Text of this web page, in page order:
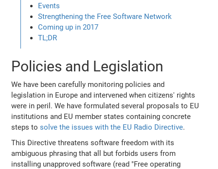
Events
Strengthening the Free Software Network
Coming up in 2017
TL;DR
Policies and Legislation
We have been carefully monitoring policies and
legislation in Europe and intervened when citizens' rights
were in peril. We have formulated several proposals to EU
institutions and EU member states containing concrete
steps tosolve the issues with the EU Radio Directive.
This Directive threatens software freedom with its
ambiguous phrasing that all but forbids users from
installing unapproved software (read "Free operating